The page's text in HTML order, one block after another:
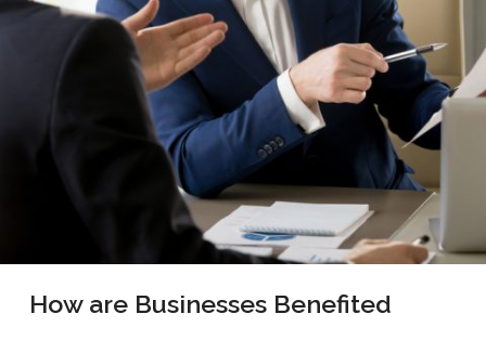
How are Businesses Benefited